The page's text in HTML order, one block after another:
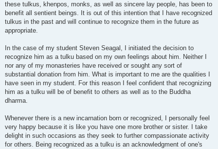
these tulkus, khenpos, monks, as well as sincere lay people, has been to
benefit all sentient beings. It is out of this intention that I have recognized
tulkus in the past and will continue to recognize them in the future as
appropriate.
In the case of my student Steven Seagal, I initiated the decision to
recognize him as a tulku based on my own feelings about him. Neither I
nor any of my monasteries have received or sought any sort of
substantial donation from him. What is important to me are the qualities I
have seen in my student. For this reason I feel confident that recognizing
him as a tulku will be of benefit to others as well as to the Buddha
dharma.
Whenever there is a new incarnation born or recognized, I personally feel
very happy because it is like you have one more brother or sister. I take
delight in such occasions as they seek to further compassionate activity
for others. Being recognized as a tulku is an acknowledgment of one's